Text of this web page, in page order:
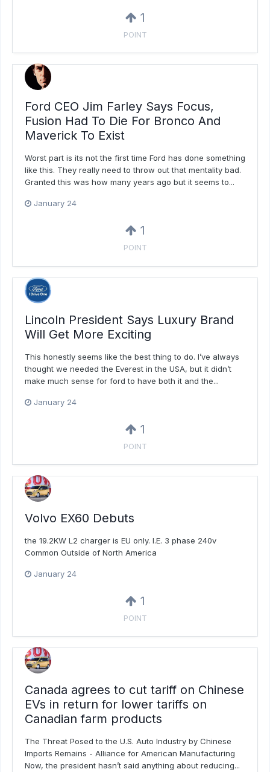
1
POINT
Ford CEO Jim Farley Says Focus,
Fusion Had To Die For Bronco And
Maverick To Exist
Worst part is its not the first time Ford has done something
like this. They really need to throw out that mentality bad.
Granted this was how many years ago but it seems to...
January 24
1
POINT
Lincoln President Says Luxury Brand
Will Get More Exciting
This honestly seems like the best thing to do. I’ve always
thought we needed the Everest in the USA, but it didn’t
make much sense for ford to have both it and the...
January 24
1
POINT
Volvo EX60 Debuts
the 19.2KW L2 charger is EU only. I.E. 3 phase 240v
Common Outside of North America
January 24
1
POINT
Canada agrees to cut tariff on Chinese
EVs in return for lower tariffs on
Canadian farm products
The Threat Posed to the U.S. Auto Industry by Chinese
Imports Remains - Alliance for American Manufacturing
Now, the president hasn’t said anything about reducing...